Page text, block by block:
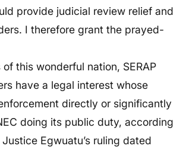
provide judicial review relief and
I therefore grant the prayed-
this wonderful nation, SERAP
have a legal interest whose
directly or significantly
doing its public duty, according
Egwuatu’s ruling dated